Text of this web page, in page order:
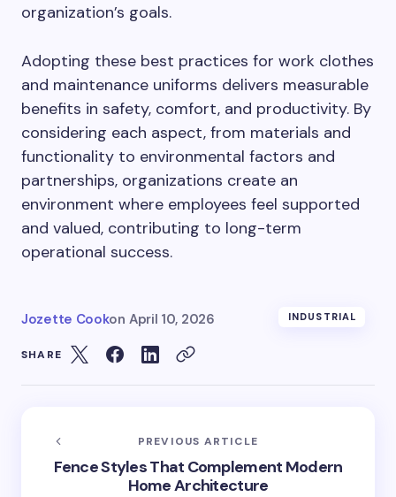
organization’s goals.
Adopting these best practices for work clothes
and maintenance uniforms delivers measurable
benefits in safety, comfort, and productivity. By
considering each aspect, from materials and
functionality to environmental factors and
partnerships, organizations create an
environment where employees feel supported
and valued, contributing to long-term
operational success.
Jozette Cookon April 10, 2026 INDUSTRIAL
SHARE
PREVIOUS ARTICLE
Fence Styles That Complement Modern
Home Architecture